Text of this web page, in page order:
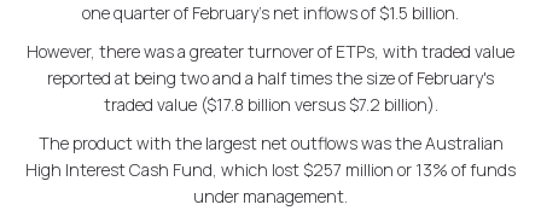
one quarter of February's net inflows of $1.5 billion.
However, there was a greater turnover of ETPs, with traded value
reported at being two and a half times the size of February's
traded value ($17.8 billion versus $7.2 billion).
The product with the largest net outflows was the Australian
High Interest Cash Fund, which lost $257 million or 13% of funds
under management.